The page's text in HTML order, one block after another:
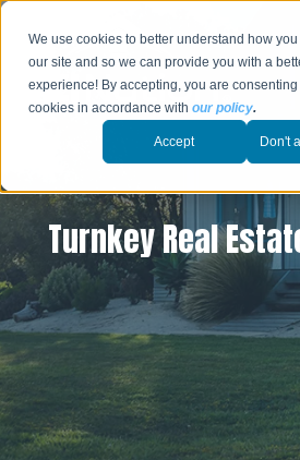
We use cookies to better understand how
our site and so we can provide you with a
experience! By accepting, you are
cookies in accordance withour policy.
Accept Don't
Turnkey Real